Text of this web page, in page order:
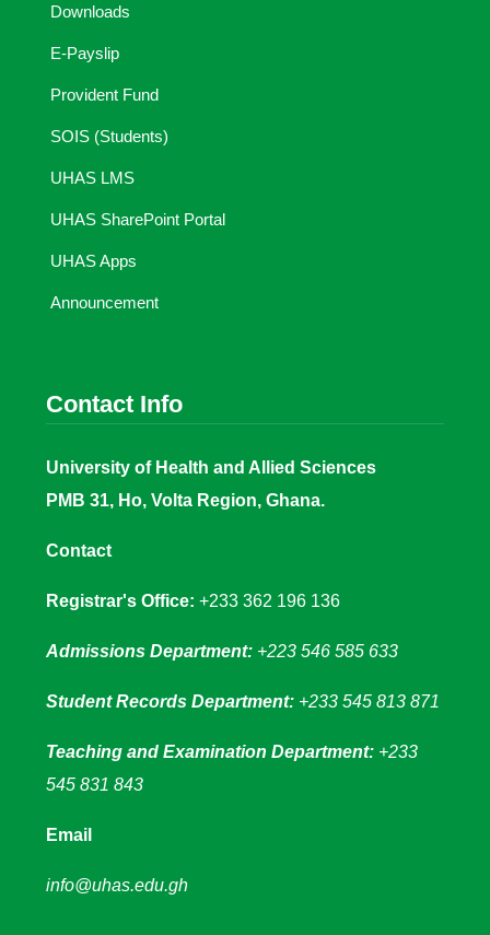
Downloads
E-Payslip
Provident Fund
SOIS (Students)
UHAS LMS
UHAS SharePoint Portal
UHAS Apps
Announcement
Contact Info
University of Health and Allied Sciences
PMB 31, Ho, Volta Region, Ghana.
Contact
Registrar's Office: +233 362 196 136
Admissions Department: +223 546 585 633
Student Records Department: +233 545 813 871
Teaching and Examination Department: +233
545 831 843
Email
info@uhas.edu.gh